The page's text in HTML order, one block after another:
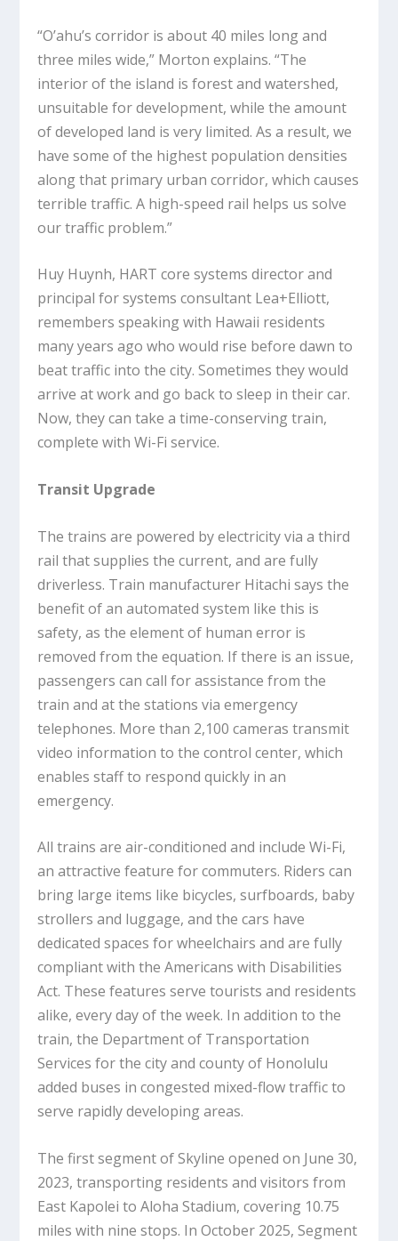
“O’ahu’s corridor is about 40 miles long and
three miles wide,” Morton explains. “The
interior of the island is forest and watershed,
unsuitable for development, while the amount
of developed land is very limited. As a result, we
have some of the highest population densities
along that primary urban corridor, which causes
terrible traffic. A high-speed rail helps us solve
our traffic problem.”
Huy Huynh, HART core systems director and
principal for systems consultant Lea+Elliott,
remembers speaking with Hawaii residents
many years ago who would rise before dawn to
beat traffic into the city. Sometimes they would
arrive at work and go back to sleep in their car.
Now, they can take a time-conserving train,
complete with Wi-Fi service.
Transit Upgrade
The trains are powered by electricity via a third
rail that supplies the current, and are fully
driverless. Train manufacturer Hitachi says the
benefit of an automated system like this is
safety, as the element of human error is
removed from the equation. If there is an issue,
passengers can call for assistance from the
train and at the stations via emergency
telephones. More than 2,100 cameras transmit
video information to the control center, which
enables staff to respond quickly in an
emergency.
All trains are air-conditioned and include Wi-Fi,
an attractive feature for commuters. Riders can
bring large items like bicycles, surfboards, baby
strollers and luggage, and the cars have
dedicated spaces for wheelchairs and are fully
compliant with the Americans with Disabilities
Act. These features serve tourists and residents
alike, every day of the week. In addition to the
train, the Department of Transportation
Services for the city and county of Honolulu
added buses in congested mixed-flow traffic to
serve rapidly developing areas.
The first segment of Skyline opened on June 30,
2023, transporting residents and visitors from
East Kapolei to Aloha Stadium, covering 10.75
miles with nine stops. In October 2025, Segment